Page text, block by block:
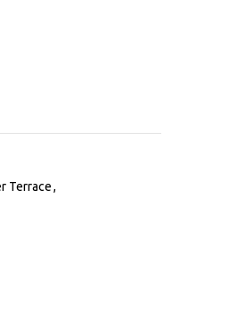
Terrace,